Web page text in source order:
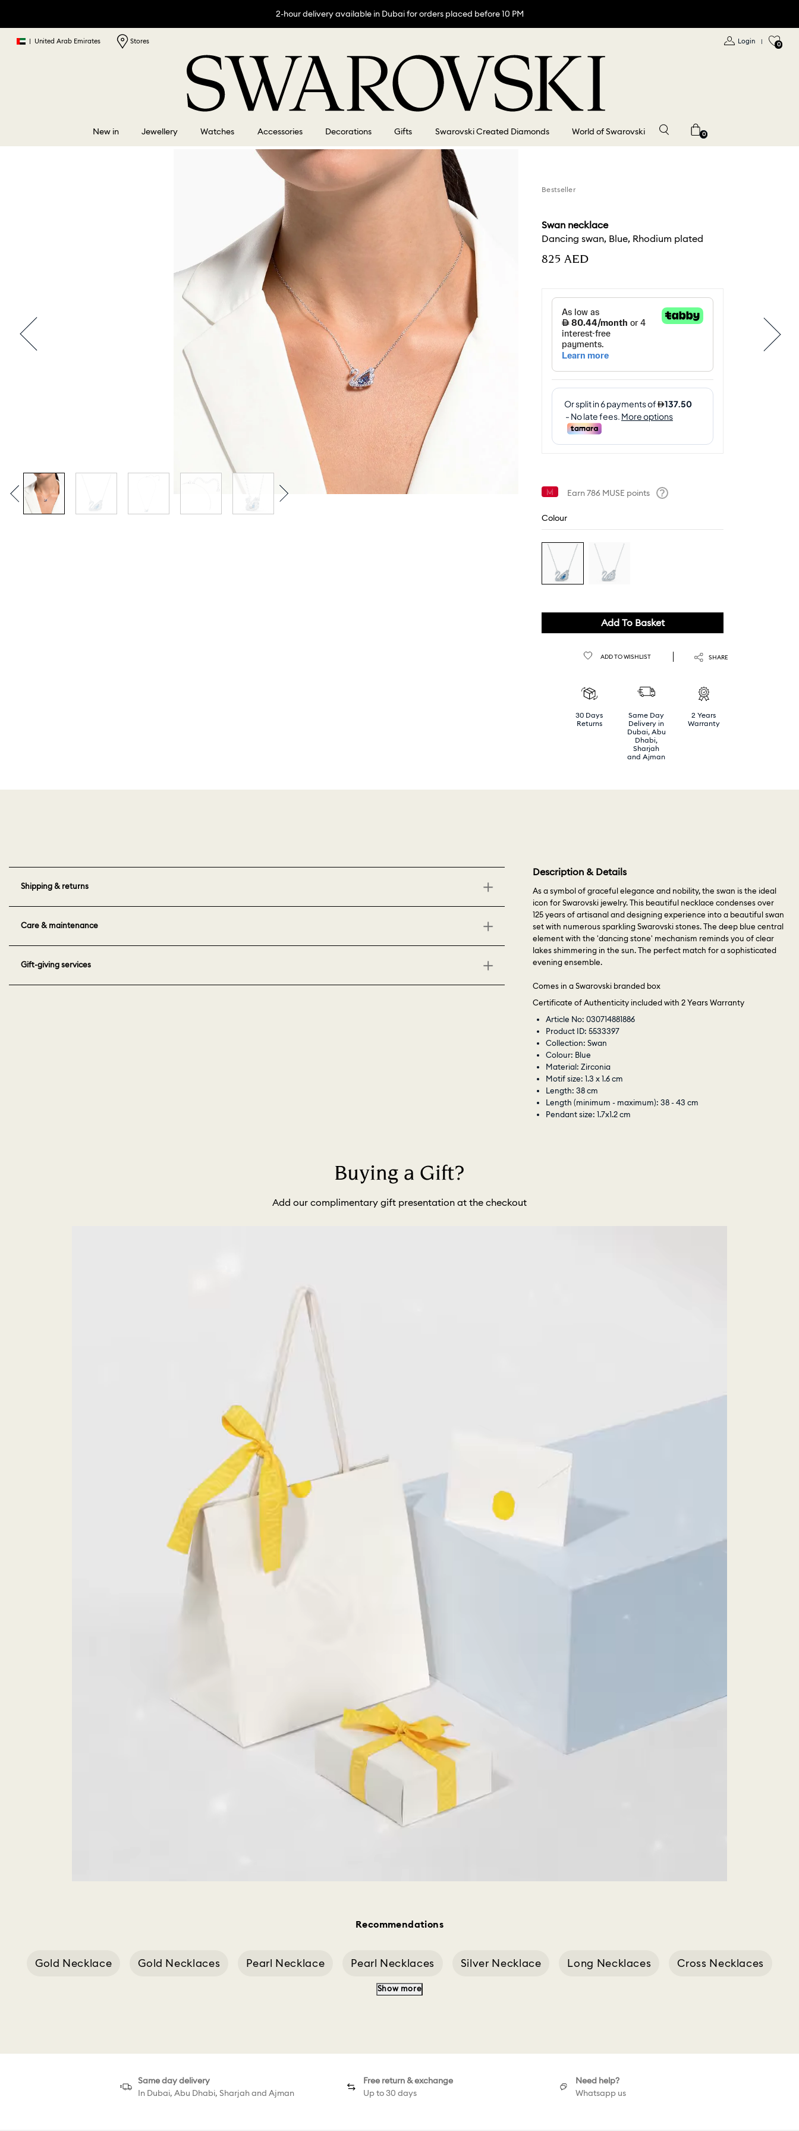
2-hour delivery available in Dubai for orders placed before 10 PM
| United Arab Emirates Stores Login | 0
New in Jewellery Watches Accessories Decorations Gifts Swarovski Created Diamonds World of Swarovski 0
Bestseller
Swan necklace
Dancing swan, Blue, Rhodium plated
⁦825⁩ AED
Earn786 MUSE points
Colour
Add To Basket
ADD TO WISHLIST SHARE
30 Days
Returns
Same Day
Delivery in
Dubai, Abu
Dhabi,
Sharjah
and Ajman
2 Years
Warranty
Shipping & returns
Care & maintenance
Gift-giving services
Description & Details
As a symbol of graceful elegance and nobility, the swan is the ideal
icon for Swarovski jewelry. This beautiful necklace condenses over
125 years of artisanal and designing experience into a beautiful swan
set with numerous sparkling Swarovski stones. The deep blue central
element with the 'dancing stone' mechanism reminds you of clear
lakes shimmering in the sun. The perfect match for a sophisticated
evening ensemble.
Comes in a Swarovski branded box
Certificate of Authenticity included with 2 Years Warranty
Article No: 030714881886
Product ID: 5533397
Collection: Swan
Colour: Blue
Material: Zirconia
Motif size: 1.3 x 1.6 cm
Length: 38 cm
Length (minimum - maximum): 38 - 43 cm
Pendant size: 1.7x1.2 cm
Buying a Gift?
Add our complimentary gift presentation at the checkout
Recommendations
Gold Necklace Gold Necklaces Pearl Necklace Pearl Necklaces Silver Necklace Long Necklaces Cross Necklaces
Show more
Same day delivery
In Dubai, Abu Dhabi, Sharjah and Ajman
Free return & exchange
Up to 30 days
Need help?
Whatsapp us